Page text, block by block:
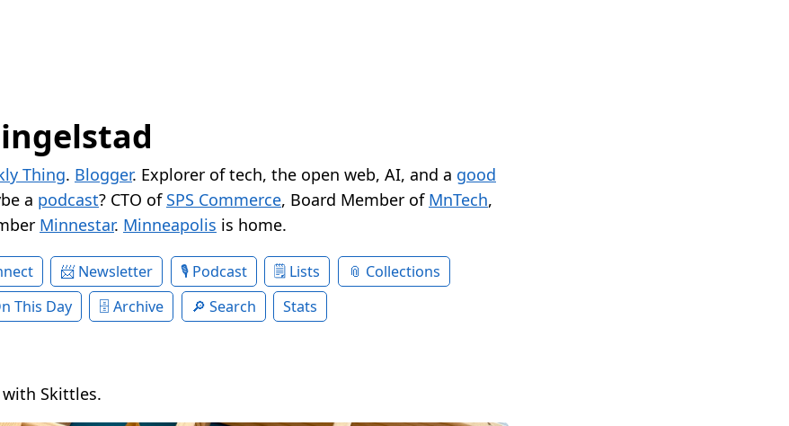
Thing. Blogger. Explorer of tech, the open web, AI, and a good
a podcast? CTO of SPS Commerce, Board Member of MnTech,
Minnestar. Minneapolis is home.
Newsletter Podcast Lists
Collections
This Day Archive Search Stats
Skittles.